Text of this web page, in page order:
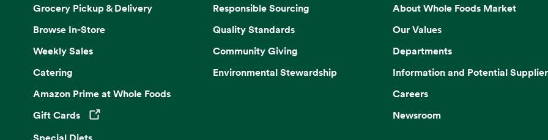
Grocery Pickup & Delivery
Browse In-Store
Weekly Sales
Catering
Amazon Prime at Whole Foods
Gift Cards
Opens in a new tab
Special Diets
Responsible Sourcing
Quality Standards
Community Giving
Environmental Stewardship
About Whole Foods Market
Our Values
Departments
Information and Potential
Careers
Newsroom